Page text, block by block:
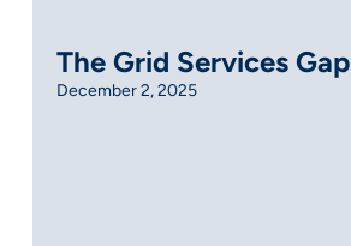
The Grid Services Gap
December 2, 2025